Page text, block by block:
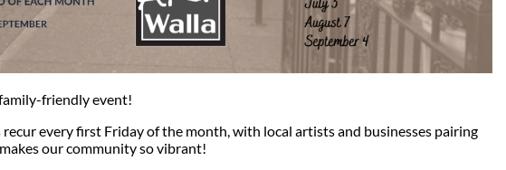
friendly event!
every first Friday of the month, with local artists and businesses pairing
our community so vibrant!